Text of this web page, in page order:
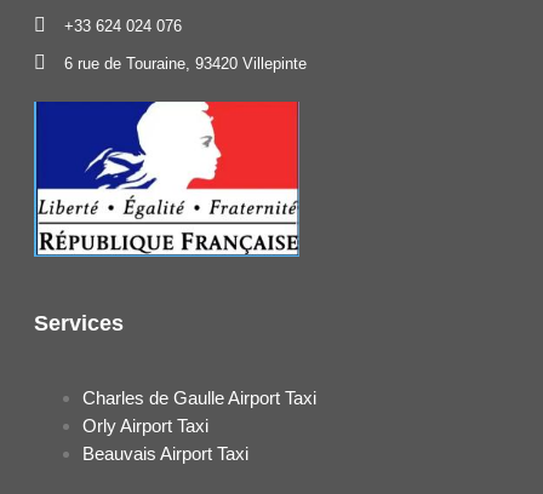
+33 624 024 076
6 rue de Touraine, 93420 Villepinte
Services
Charles de Gaulle Airport Taxi
Orly Airport Taxi
Beauvais Airport Taxi